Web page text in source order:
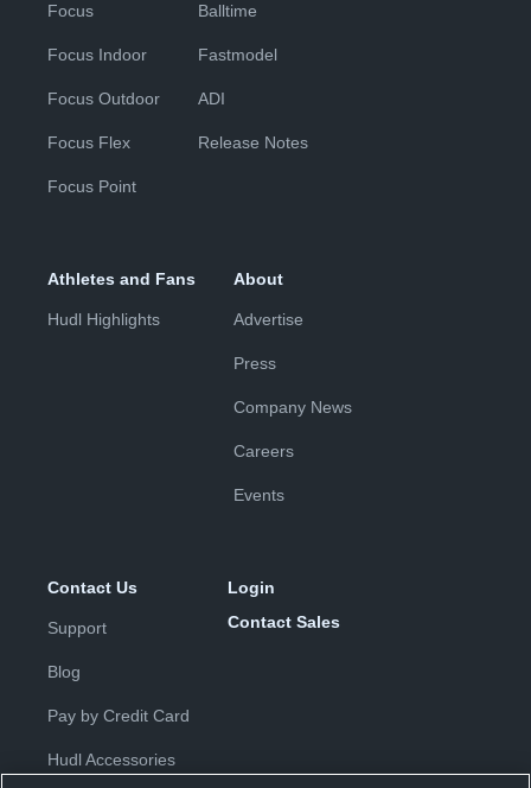
Focus
Focus Indoor
Focus Outdoor
Focus Flex
Focus Point
Balltime
Fastmodel
ADI
Release Notes
Athletes and Fans
Hudl Highlights
About
Advertise
Press
Company News
Careers
Events
Contact Us
Support
Blog
Pay by Credit Card
Hudl Accessories
Login
Contact Sales